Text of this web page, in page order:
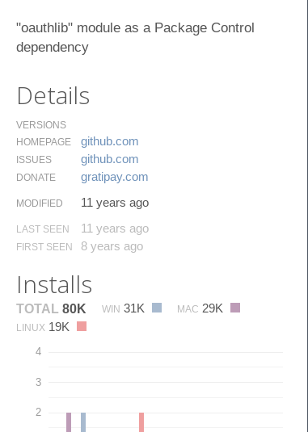
"oauthlib" module as a Package Control
dependency
Details
VERSIONS
HOMEPAGE
github.​com
ISSUES github.​com
DONATE gratipay.​com
MODIFIED 11 years ago
LAST SEEN 11 years ago
FIRST SEEN 8 years ago
Installs
TOTAL 80K WIN 31K MAC 29K
LINUX 19K
2
3
4